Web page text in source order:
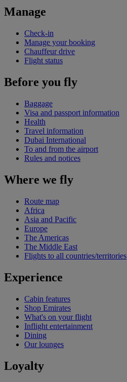
Manage
Check-in
Manage your booking
Chauffeur drive
Flight status
Before you fly
Baggage
Visa and passport information
Health
Travel information
Dubai International
To and from the airport
Rules and notices
Where we fly
Route map
Africa
Asia and Pacific
Europe
The Americas
The Middle East
Flights to all countries/territories
Experience
Cabin features
Shop Emirates
What's on your flight
Inflight entertainment
Dining
Our lounges
Loyalty